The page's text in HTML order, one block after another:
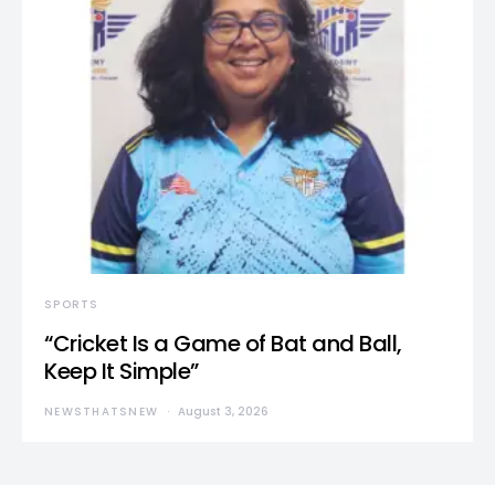
SPORTS
“Cricket Is a Game of Bat and Ball,
Keep It Simple”
NEWSTHATSNEW August 3, 2026